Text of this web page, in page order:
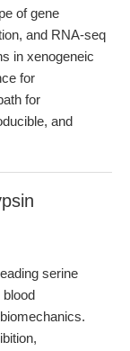
of gene
and RNA-seq
in xenogeneic
for
for
and
serine
blood